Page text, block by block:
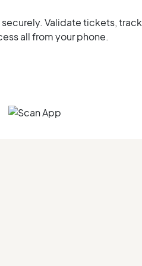
Validate tickets, track
all from your phone.